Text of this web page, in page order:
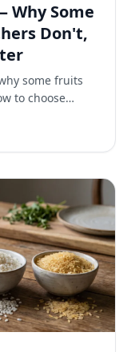
Why Some
Don't,
some fruits
to choose